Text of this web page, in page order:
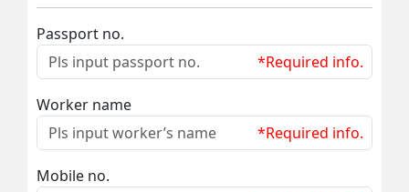
Passport no.
*Required info.
Worker name
*Required info.
Mobile no.